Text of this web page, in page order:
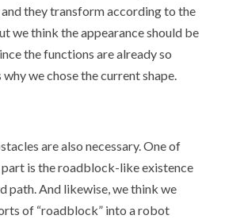
they transform according to the
we think the appearance should be
the functions are already so
we chose the current shape.
are also necessary. One of
is the roadblock-like existence
path. And likewise, we think we
of “roadblock” into a robot